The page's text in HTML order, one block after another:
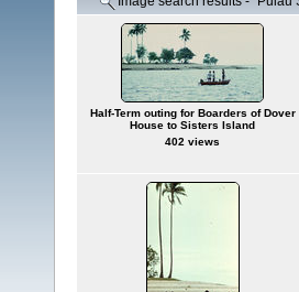
Half-Term outing for Boarders of Dover
House to Sisters Island
402 views